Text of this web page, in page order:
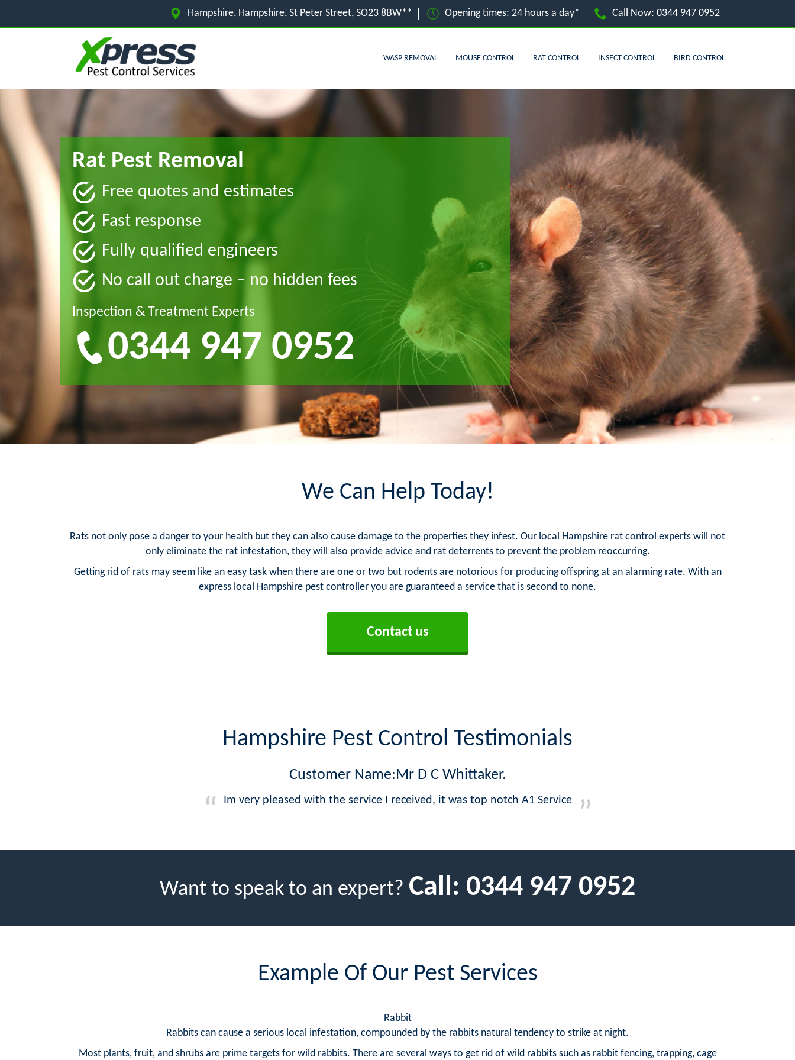
Hampshire, Hampshire, St Peter Street, SO23 8BW** Opening times: 24 hours a day* Call Now: 0344 947 0952
WASP REMOVAL MOUSE CONTROL RAT CONTROL INSECT CONTROL BIRD CONTROL
Rat Pest Removal
Free quotes and estimates
Fast response
Fully qualified engineers
No call out charge – no hidden fees
Inspection & Treatment Experts
0344 947 0952
We Can Help Today!
Rats not only pose a danger to your health but they can also cause damage to the properties they infest. Our local Hampshire rat control experts will not
only eliminate the rat infestation, they will also provide advice and rat deterrents to prevent the problem reoccurring.
Getting rid of rats may seem like an easy task when there are one or two but rodents are notorious for producing offspring at an alarming rate. With an
express local Hampshire pest controller you are guaranteed a service that is second to none.
Contact us
Hampshire Pest Control Testimonials
Customer Name:Mr D C Whittaker.
Im very pleased with the service I received, it was top notch A1 Service
Want to speak to an expert? Call: 0344 947 0952
Example Of Our Pest Services
Rabbit
Rabbits can cause a serious local infestation, compounded by the rabbits natural tendency to strike at night.
Most plants, fruit, and shrubs are prime targets for wild rabbits. There are several ways to get rid of wild rabbits such as rabbit fencing, trapping, cage